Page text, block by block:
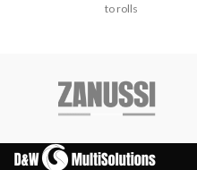
to rolls
the roll.
Heated by circulated
chest ensures uniform
temperature along the full